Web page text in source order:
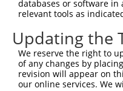
Sbjct  371
Query  445
Sbjct  445
Query  519
databases or software in
relevant tools as
Updating the
We reserve the right to
of any changes by
revision will appear on
our online services. We